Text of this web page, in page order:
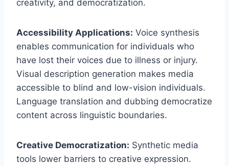
creativity, and democratization.
Accessibility Applications: Voice synthesis
enables communication for individuals who
have lost their voices due to illness or injury.
Visual description generation makes media
accessible to blind and low-vision individuals.
Language translation and dubbing democratize
content across linguistic boundaries.
Creative Democratization: Synthetic media
tools lower barriers to creative expression.